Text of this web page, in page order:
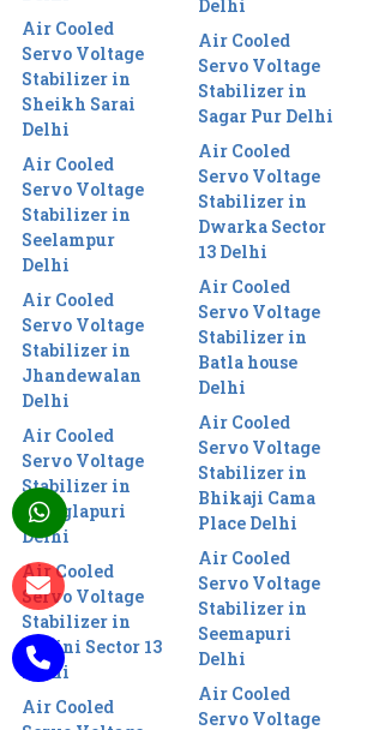
Air Cooled
Servo Voltage
Stabilizer in
Sheikh Sarai
Delhi
Air Cooled
Servo Voltage
Stabilizer in
Seelampur
Delhi
Air Cooled
Servo Voltage
Stabilizer in
Jhandewalan
Delhi
Air Cooled
Servo Voltage
Stabilizer in
Manglapuri
Delhi
Air Cooled
Servo Voltage
Stabilizer in
Rohini Sector 13
Delhi
Air Cooled
Delhi
Air Cooled
Servo Voltage
Stabilizer in
Sagar Pur Delhi
Air Cooled
Servo Voltage
Stabilizer in
Dwarka Sector
13 Delhi
Air Cooled
Servo Voltage
Stabilizer in
Batla house
Delhi
Air Cooled
Servo Voltage
Stabilizer in
Bhikaji Cama
Place Delhi
Air Cooled
Servo Voltage
Stabilizer in
Seemapuri
Delhi
Air Cooled
Servo Voltage